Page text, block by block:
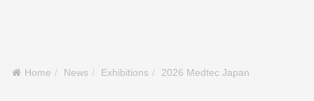
Home News Exhibitions 2026 Medtec Japan